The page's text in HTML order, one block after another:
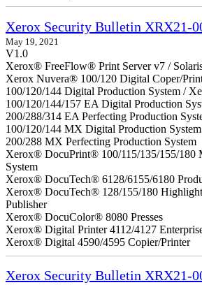
Xerox Security Bulletin XRX21-
May 19, 2021
V1.0
Xerox® FreeFlow® Print Server v7 /
Xerox Nuvera® 100/120 Digital Coper/
100/120/144 Digital Production System /
100/120/144/157 EA Digital Production
200/288/314 EA Perfecting Production
100/120/144 MX Digital Production
200/288 MX Perfecting Production System
Xerox® DocuPrint® 100/115/135/155/180
System
Xerox® DocuTech® 6128/6155/6180
Xerox® DocuTech® 128/155/180
Publisher
Xerox® DocuColor® 8080 Presses
Xerox® Digital Printer 4112/4127
Xerox® Digital 4590/4595 Copier/Printer
Xerox Security Bulletin XRX21-